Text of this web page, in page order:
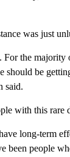
was just
For the majority
should be
said.
with this rare
long-term
been people